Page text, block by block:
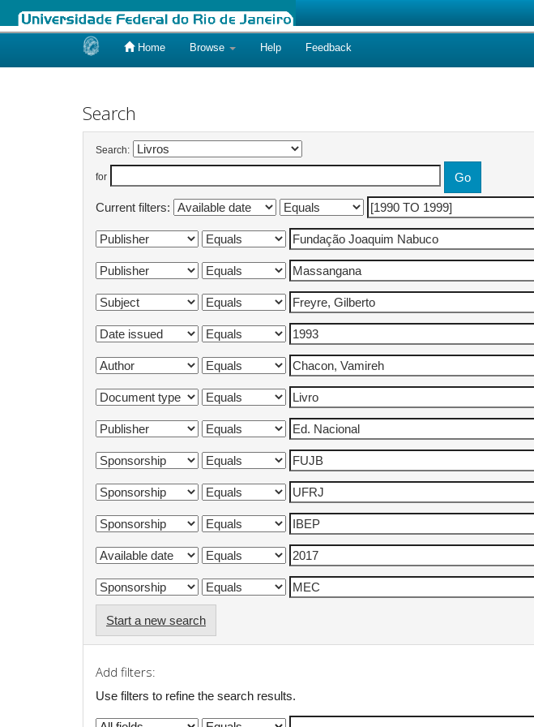
Home Browse Help Feedback
Search
Search:
for
Current filters:
Start a new search
Add filters:
Use filters to refine the search results.